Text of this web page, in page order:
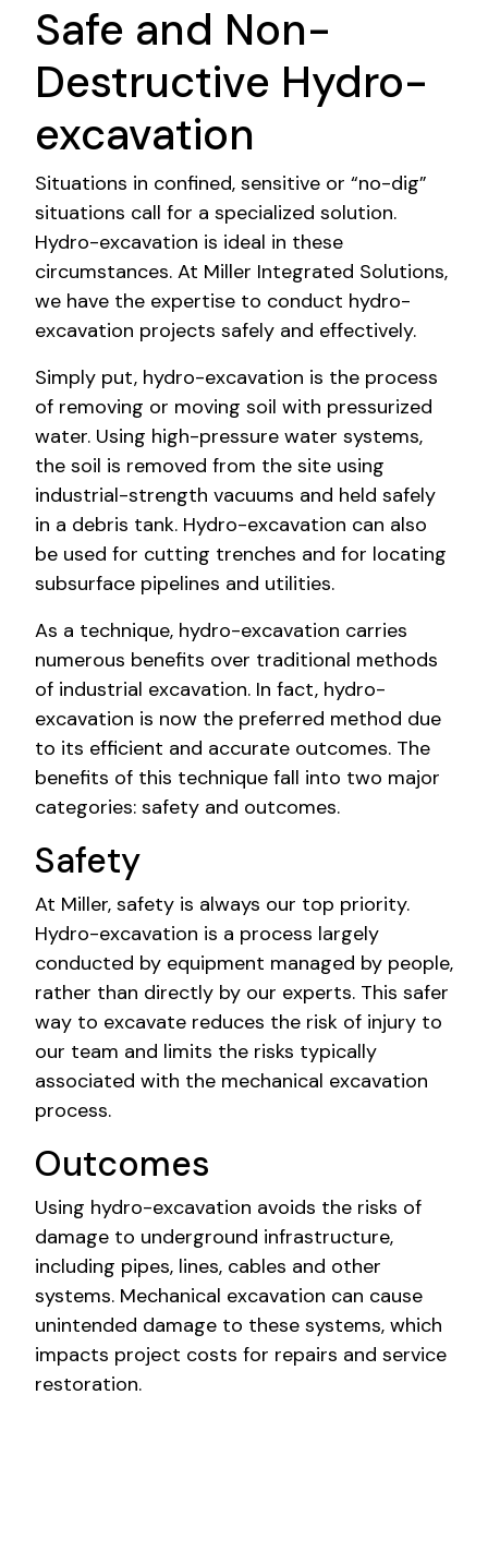
Safe and Non-
Destructive Hydro-
excavation
Situations in confined, sensitive or “no-dig”
situations call for a specialized solution.
Hydro-excavation is ideal in these
circumstances. At Miller Integrated Solutions,
we have the expertise to conduct hydro-
excavation projects safely and effectively.
Simply put, hydro-excavation is the process
of removing or moving soil with pressurized
water. Using high-pressure water systems,
the soil is removed from the site using
industrial-strength vacuums and held safely
in a debris tank. Hydro-excavation can also
be used for cutting trenches and for locating
subsurface pipelines and utilities.
As a technique, hydro-excavation carries
numerous benefits over traditional methods
of industrial excavation. In fact, hydro-
excavation is now the preferred method due
to its efficient and accurate outcomes. The
benefits of this technique fall into two major
categories: safety and outcomes.
Safety
At Miller, safety is always our top priority.
Hydro-excavation is a process largely
conducted by equipment managed by people,
rather than directly by our experts. This safer
way to excavate reduces the risk of injury to
our team and limits the risks typically
associated with the mechanical excavation
process.
Outcomes
Using hydro-excavation avoids the risks of
damage to underground infrastructure,
including pipes, lines, cables and other
systems. Mechanical excavation can cause
unintended damage to these systems, which
impacts project costs for repairs and service
restoration.